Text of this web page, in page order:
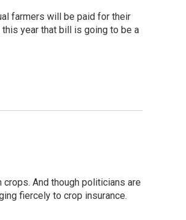
farmers will be paid for their
year that bill is going to be a
And though politicians are
fiercely to crop insurance.